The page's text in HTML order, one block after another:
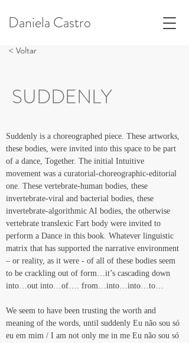
Daniela Castro
< Voltar
SUDDENLY
Suddenly is a choreographed piece. These artworks,
these bodies, were invited into this space to be part
of a dance, Together. The initial Intuitive
movement was a curatorial-choreographic-editorial
one. These vertebrate-human bodies, these
invertebrate-viral and bacterial bodies, these
invertebrate-algorithmic AI bodies, the otherwise
vertebrate translexic Fart body were invited to
perform a Dance in this book. Whatever linguistic
matrix that has supported the narrative environment
– or reality, as it were - of all of these bodies seem
to be crackling out of form…it’s cascading down
into…out into…of…. from…into…into…to…
We seem to have been trusting the worth and
meaning of the words, until suddenly Eu não sou só
eu em mim / I am not only me in me Eu não sou só